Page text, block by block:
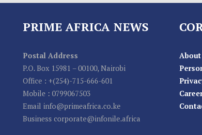
PRIME AFRICA NEWS
Postal Address
P.O. Box 15981 – 00100, Nairobi
Office : +(254)-715-666-601
Mobile : 0799067503
Email info@primeafrica.co.ke
Business corporate@infonile.africa
About